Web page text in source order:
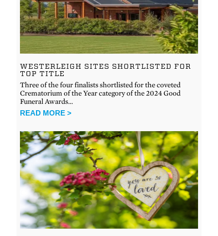
WESTERLEIGH SITES SHORTLISTED FOR
TOP TITLE
Three of the four finalists shortlisted for the coveted
Crematorium of the Year category of the 2024 Good
Funeral Awards…
READ MORE >